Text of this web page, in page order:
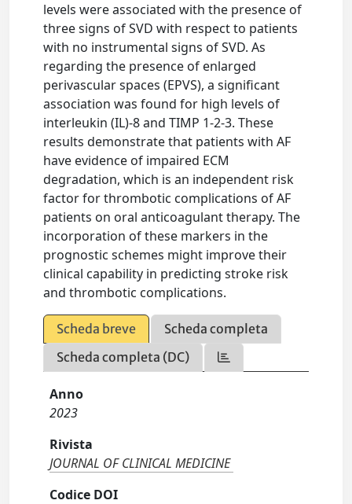
levels were associated with the presence of
three signs of SVD with respect to patients
with no instrumental signs of SVD. As
regarding the presence of enlarged
perivascular spaces (EPVS), a significant
association was found for high levels of
interleukin (IL)-8 and TIMP 1-2-3. These
results demonstrate that patients with AF
have evidence of impaired ECM
degradation, which is an independent risk
factor for thrombotic complications of AF
patients on oral anticoagulant therapy. The
incorporation of these markers in the
prognostic schemes might improve their
clinical capability in predicting stroke risk
and thrombotic complications.
Scheda breve
Scheda completa
Scheda completa (DC)
Anno
2023
Rivista
JOURNAL OF CLINICAL MEDICINE
Codice DOI